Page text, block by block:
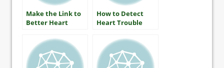
Make the Link to
Better Heart
Funnell, MS, RN,
CDE
How to Detect
Heart Trouble